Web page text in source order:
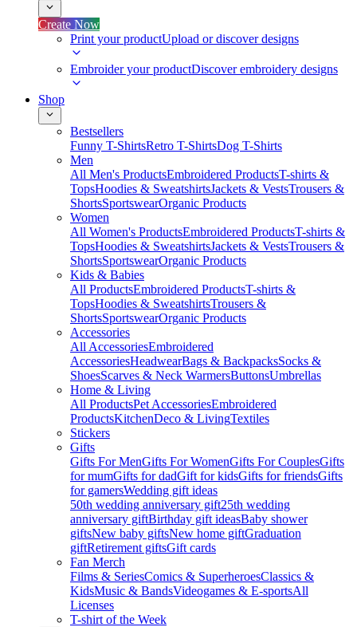
Create Now
Print your productUpload or discover designs
Embroider your productDiscover embroidery designs
Shop
Bestsellers
Funny T-ShirtsRetro T-ShirtsDog T-Shirts
Men
All Men's ProductsEmbroidered ProductsT-shirts &
TopsHoodies & SweatshirtsJackets & VestsTrousers &
ShortsSportswearOrganic Products
Women
All Women's ProductsEmbroidered ProductsT-shirts &
TopsHoodies & SweatshirtsJackets & VestsTrousers &
ShortsSportswearOrganic Products
Kids & Babies
All ProductsEmbroidered ProductsT-shirts &
TopsHoodies & SweatshirtsTrousers &
ShortsSportswearOrganic Products
Accessories
All AccessoriesEmbroidered
AccessoriesHeadwearBags & BackpacksSocks &
ShoesScarves & Neck WarmersButtonsUmbrellas
Home & Living
All ProductsPet AccessoriesEmbroidered
ProductsKitchenDeco & LivingTextiles
Stickers
Gifts
Gifts For MenGifts For WomenGifts For CouplesGifts
for mumGifts for dadGift for kidsGifts for friendsGifts
for gamersWedding gift ideas
50th wedding anniversary gift25th wedding
anniversary giftBirthday gift ideasBaby shower
giftsNew baby giftsNew home giftGraduation
giftRetirement giftsGift cards
Fan Merch
Films & SeriesComics & SuperheroesClassics &
KidsMusic & BandsVideogames & E-sportsAll
Licenses
T-shirt of the Week